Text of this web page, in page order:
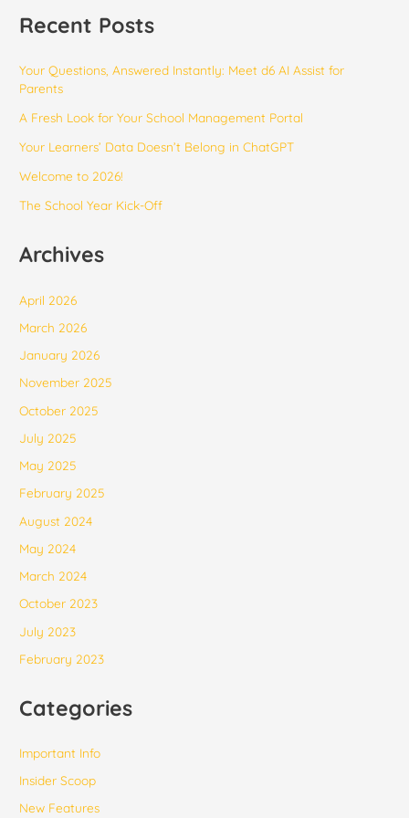
Recent Posts
Your Questions, Answered Instantly: Meet d6 AI Assist for
Parents
​​A Fresh Look for Your School Management Portal
Your Learners’ Data Doesn’t Belong in ChatGPT
Welcome to 2026!
The School Year Kick-Off
Archives
April 2026
March 2026
January 2026
November 2025
October 2025
July 2025
May 2025
February 2025
August 2024
May 2024
March 2024
October 2023
July 2023
February 2023
Categories
Important Info
Insider Scoop
New Features